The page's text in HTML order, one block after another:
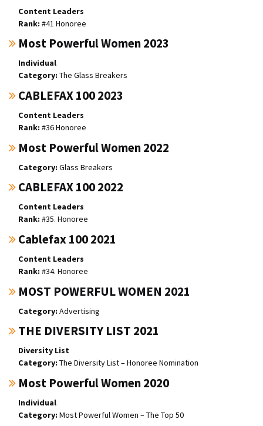
Content Leaders
#41 Honoree
Most Powerful Women 2023
Individual
The Glass Breakers
CABLEFAX 100 2023
Content Leaders
#36 Honoree
Most Powerful Women 2022
Glass Breakers
CABLEFAX 100 2022
Content Leaders
#35. Honoree
Cablefax 100 2021
Content Leaders
#34. Honoree
MOST POWERFUL WOMEN 2021
Advertising
THE DIVERSITY LIST 2021
Diversity List
The Diversity List – Honoree Nomination
Most Powerful Women 2020
Individual
Most Powerful Women – The Top 50